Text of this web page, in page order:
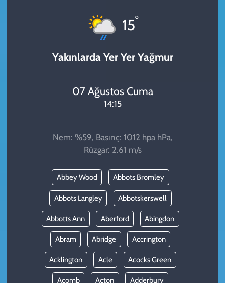
15°
Yakınlarda Yer Yer Yağmur
07 Ağustos Cuma
14:15
Nem: %59, Basınç: 1012 hpa hPa,
Rüzgar: 2.61 m/s
Abbey Wood Abbots Bromley
Abbots Langley Abbotskerswell
Abbotts Ann Aberford Abingdon
Abram Abridge Accrington
Acklington Acle Acocks Green
Acomb Acton Adderbury